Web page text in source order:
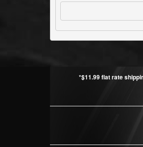
*$11.99 flat rate